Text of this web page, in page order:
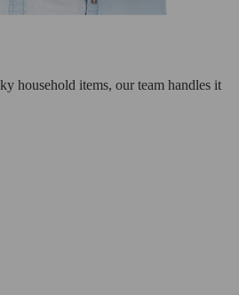
household items, our team handles it